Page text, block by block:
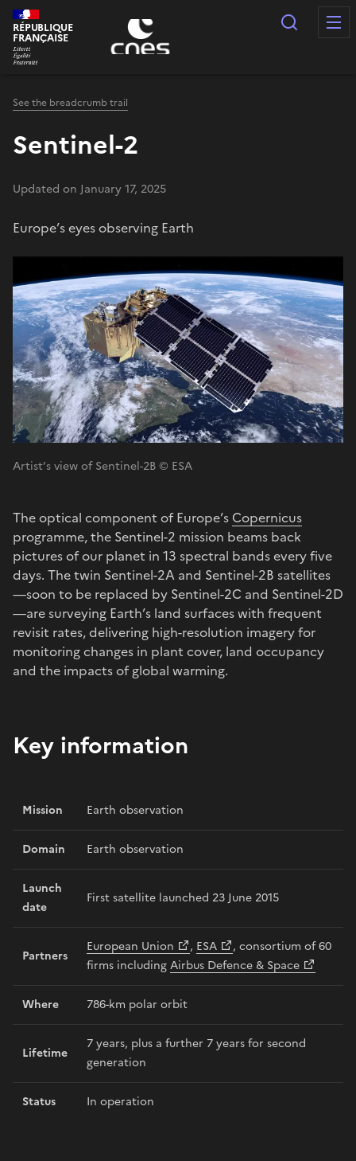
Cookies management panel
RÉPUBLIQUE
FRANÇAISE
Search
See the breadcrumb trail
Sentinel-2
Updated on January 17, 2025
Europe’s eyes observing Earth
Artist’s view of Sentinel-2B © ESA
The optical component of Europe’s Copernicus
programme, the Sentinel-2 mission beams back
pictures of our planet in 13 spectral bands every five
days. The twin Sentinel-2A and Sentinel-2B satellites
—soon to be replaced by Sentinel-2C and Sentinel-2D
—are surveying Earth’s land surfaces with frequent
revisit rates, delivering high-resolution imagery for
monitoring changes in plant cover, land occupancy
and the impacts of global warming.
Key information
Mission Earth observation
Domain Earth observation
Launch
date
First satellite launched 23 June 2015
Partners
European Union , ESA
, consortium of 60
firms includingAirbus Defence & Space
Where 786-km polar orbit
Lifetime
7 years, plus a further 7 years for second
generation
Status In operation